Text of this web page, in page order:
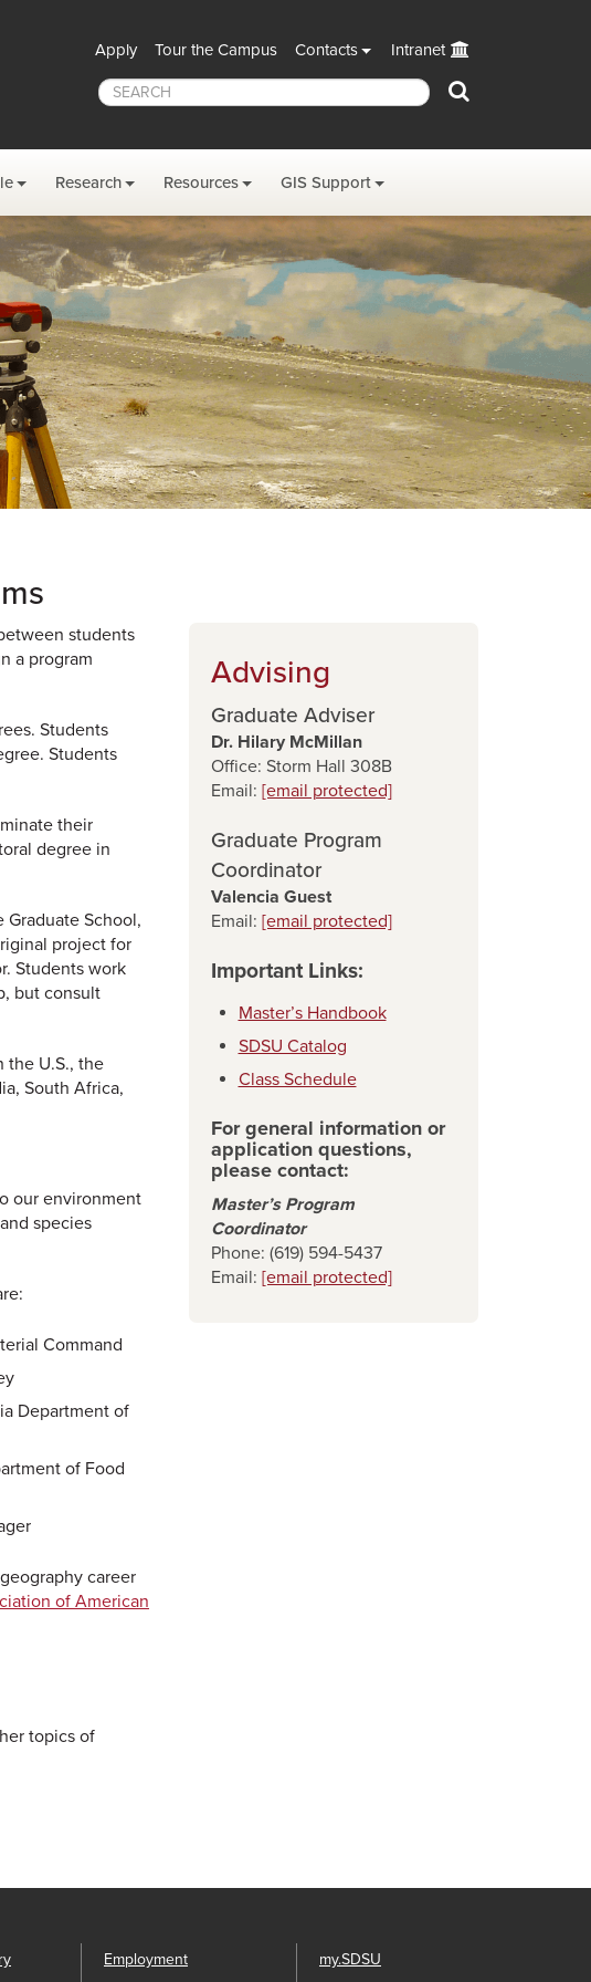
Apply Tour the Campus Contacts Intranet
Research Resources GIS Support
students
a program
Students
Students
their
degree in
School,
project for
Students work
but consult
the U.S., the
South Africa,
our environment
species
Command
Department of
of Food
career
of American
topics of
Advising
Graduate Adviser
Dr. Hilary McMillan
Office: Storm Hall 308B
Email: [email protected]
Graduate Program
Coordinator
Valencia Guest
Email: [email protected]
Important Links:
Master’s Handbook
SDSU Catalog
Class Schedule
For general information or
application questions,
please contact:
Master’s Program
Coordinator
Phone: (619) 594-5437
Email: [email protected]
Employment my.SDSU